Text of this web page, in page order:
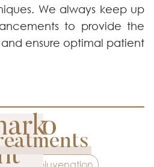
We always keep up
to provide the
ensure optimal patient
pro